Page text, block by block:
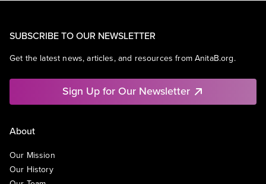
SUBSCRIBE TO OUR NEWSLETTER
Get the latest news, articles, and resources from AnitaB.org.
Sign Up for Our Newsletter
About
Our Mission
Our History